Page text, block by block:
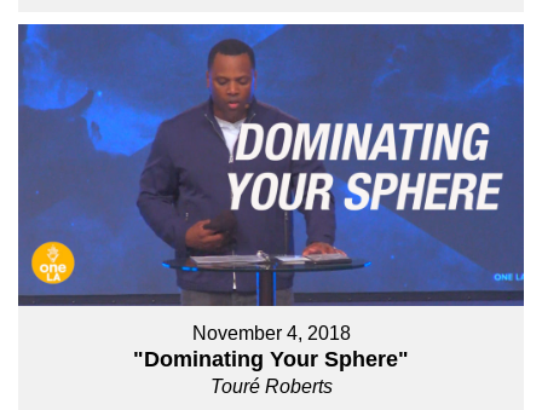
November 4, 2018
"Dominating Your Sphere"
Touré Roberts